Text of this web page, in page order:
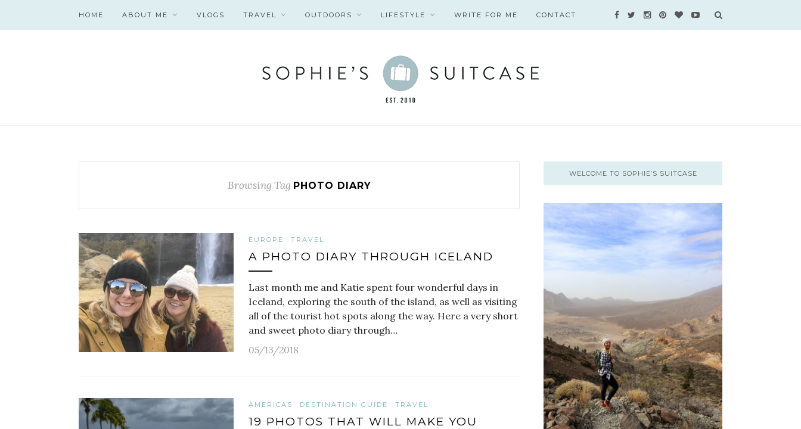
HOME ABOUT ME VLOGS TRAVEL OUTDOORS LIFESTYLE WRITE FOR ME CONTACT
Browsing Tag PHOTO DIARY
EUROPE TRAVEL
A PHOTO DIARY THROUGH ICELAND
Last month me and Katie spent four wonderful days in
Iceland, exploring the south of the island, as well as visiting
all of the tourist hot spots along the way. Here a very short
and sweet photo diary through…
05/13/2018
AMERICAS DESTINATION GUIDE TRAVEL
19 PHOTOS THAT WILL MAKE YOU
WELCOME TO SOPHIE’S SUITCASE